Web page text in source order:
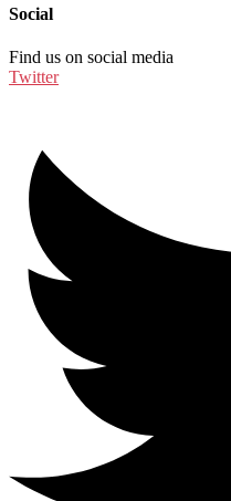
Social
Find us on social media
Twitter